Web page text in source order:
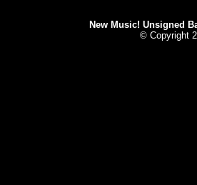
New Music! Unsigned
© Copyright